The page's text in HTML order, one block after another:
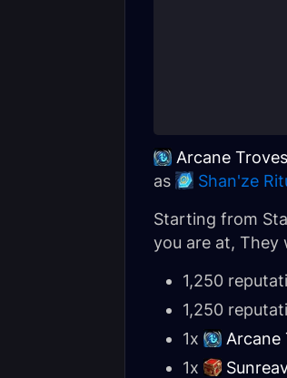
Arcane Troves
as
Shan'ze
Starting from
you are at, They
1,250
1,250
1x
Arcane
1x